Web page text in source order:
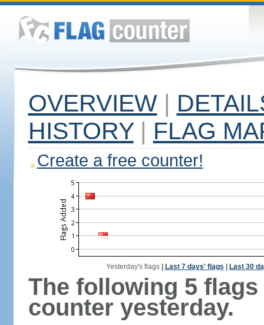
OVERVIEW |
HISTORY | FLAG
Create a free counter!
Yesterday's flags| Last 7 days' flags Last 30
The following 5
counter yesterday.